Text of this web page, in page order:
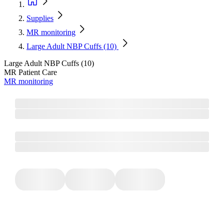
Supplies
MR monitoring
Large Adult NBP Cuffs (10)
Large Adult NBP Cuffs (10)
MR Patient Care
MR monitoring